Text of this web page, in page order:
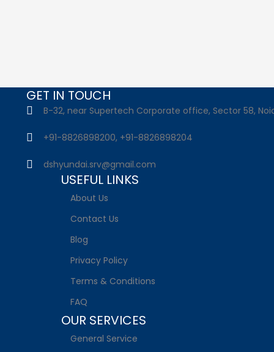
GET IN TOUCH
B-32, near Supertech Corporate office, Sector 58,
+91-8826898200, +91-8826898204
dshyundai.srv@gmail.com
USEFUL LINKS
About Us
Contact Us
Blog
Privacy Policy
Terms & Conditions
FAQ
OUR SERVICES
General Service